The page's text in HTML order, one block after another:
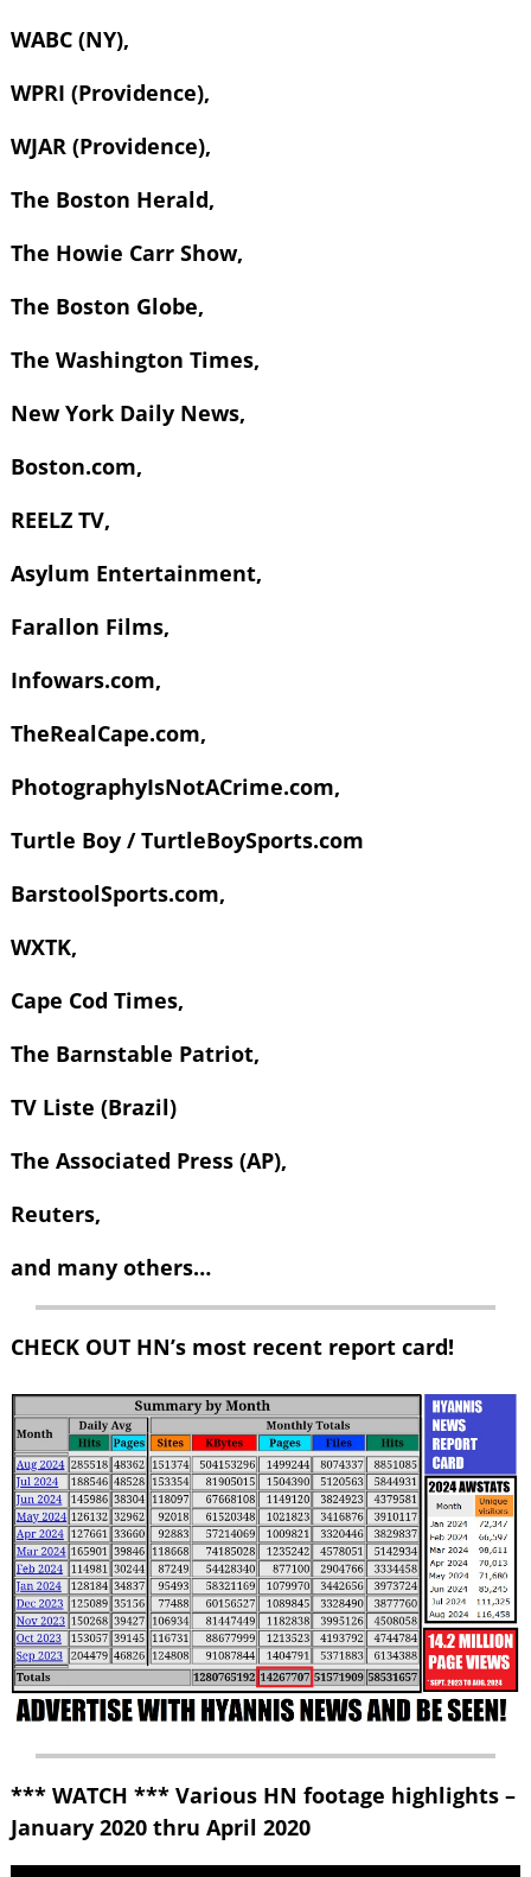
WABC (NY),
WPRI (Providence),
WJAR (Providence),
The Boston Herald,
The Howie Carr Show,
The Boston Globe,
The Washington Times,
New York Daily News,
Boston.com,
REELZ TV,
Asylum Entertainment,
Farallon Films,
Infowars.com,
TheRealCape.com,
PhotographyIsNotACrime.com,
Turtle Boy / TurtleBoySports.com
BarstoolSports.com,
WXTK,
Cape Cod Times,
The Barnstable Patriot,
TV Liste (Brazil)
The Associated Press (AP),
Reuters,
and many others…
CHECK OUT HN’s most recent report card!
*** WATCH *** Various HN footage highlights –
January 2020 thru April 2020